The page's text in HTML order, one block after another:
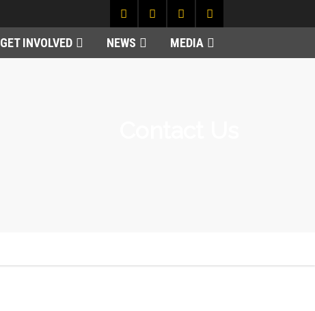
GET INVOLVED NEWS MEDIA